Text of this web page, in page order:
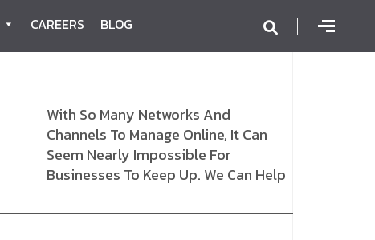
CAREERS BLOG
With So Many Networks And
Channels To Manage Online, It Can
Seem Nearly Impossible For
Businesses To Keep Up. We Can Help